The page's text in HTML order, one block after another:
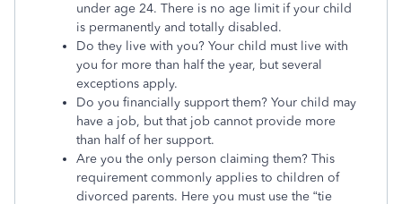
under age 24. There is no age limit if your child
is permanently and totally disabled.
Do they live with you? Your child must live with
you for more than half the year, but several
exceptions apply.
Do you financially support them? Your child may
have a job, but that job cannot provide more
than half of her support.
Are you the only person claiming them? This
requirement commonly applies to children of
divorced parents. Here you must use the “tie